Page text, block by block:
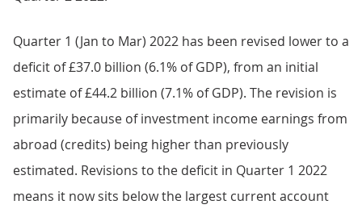
Quarter 1 (Jan to Mar) 2022 has been revised lower to a
deficit of £37.0 billion (6.1% of GDP), from an initial
estimate of £44.2 billion (7.1% of GDP). The revision is
primarily because of investment income earnings from
abroad (credits) being higher than previously
estimated. Revisions to the deficit in Quarter 1 2022
means it now sits below the largest current account